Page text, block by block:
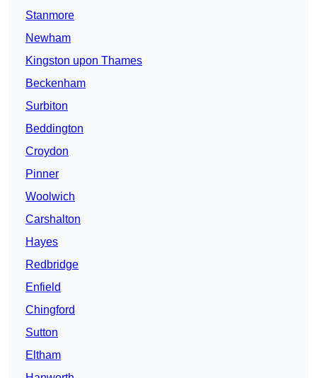
Stanmore
Newham
Kingston upon Thames
Beckenham
Surbiton
Beddington
Croydon
Pinner
Woolwich
Carshalton
Hayes
Redbridge
Enfield
Chingford
Sutton
Eltham